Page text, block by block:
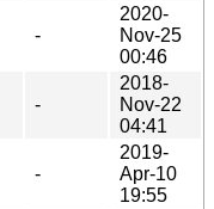
-
2020-
Nov-25
00:46
-
2018-
Nov-22
04:41
-
2019-
Apr-10
19:55